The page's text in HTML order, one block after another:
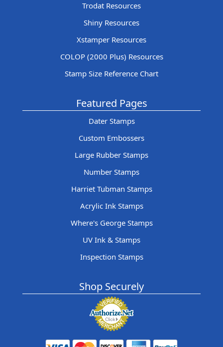
Trodat Resources
Shiny Resources
Xstamper Resources
COLOP (2000 Plus) Resources
Stamp Size Reference Chart
Featured Pages
Dater Stamps
Custom Embossers
Large Rubber Stamps
Number Stamps
Harriet Tubman Stamps
Acrylic Ink Stamps
Where's George Stamps
UV Ink & Stamps
Inspection Stamps
Shop Securely